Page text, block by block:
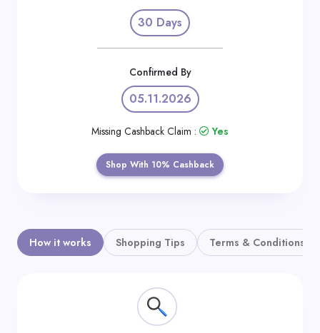
30 Days
Confirmed By
05.11.2026
Missing Cashback Claim : Yes
Shop With 10% Cashback
How it works Shopping Tips Terms & Conditions